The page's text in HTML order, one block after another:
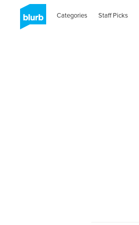
Categories Staff Picks